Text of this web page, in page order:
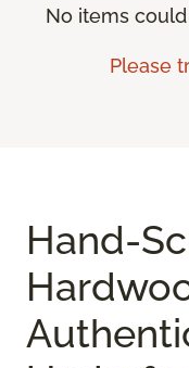
No items
Please
Hand-